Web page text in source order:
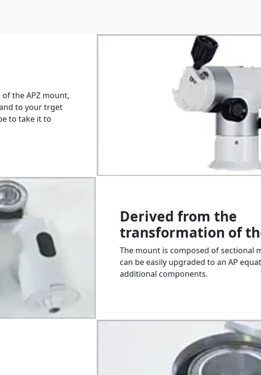
the APZ mount,
to your trget
to take it to
Derived from the
transformation of
The mount is composed of sectional
can be easily upgraded to an AP
additional components.